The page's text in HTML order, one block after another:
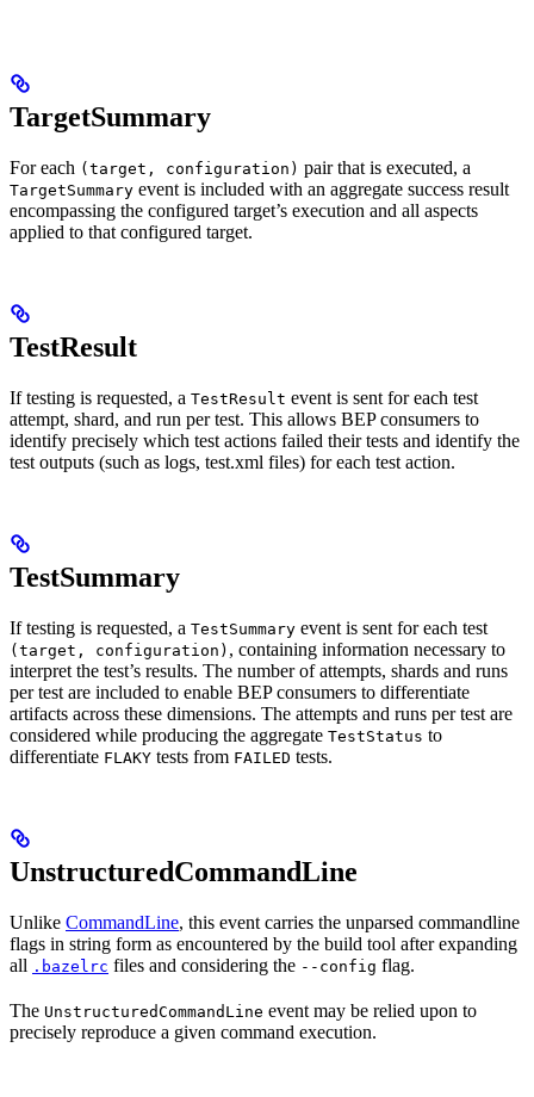
TargetSummary
For each (target, configuration) pair that is executed, a
TargetSummary event is included with an aggregate success result
encompassing the configured target’s execution and all aspects
applied to that configured target.
TestResult
If testing is requested, a TestResult event is sent for each test
attempt, shard, and run per test. This allows BEP consumers to
identify precisely which test actions failed their tests and identify the
test outputs (such as logs, test.xml files) for each test action.
TestSummary
If testing is requested, a TestSummary event is sent for each test
(target, configuration) , containing information necessary to
interpret the test’s results. The number of attempts, shards and runs
per test are included to enable BEP consumers to differentiate
artifacts across these dimensions. The attempts and runs per test are
considered while producing the aggregate TestStatus to
differentiate FLAKY tests from FAILED tests.
UnstructuredCommandLine
Unlike CommandLine, this event carries the unparsed commandline
flags in string form as encountered by the build tool after expanding
all .bazelrc files and considering the --config flag.
The UnstructuredCommandLine event may be relied upon to
precisely reproduce a given command execution.